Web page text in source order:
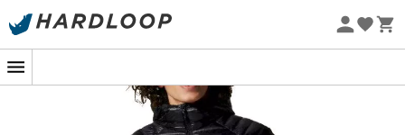
Eco-friendly
The
ultra-lightweightmen's down jacket, designed by
Mountain Hardwearto be worn as a
standalone jacketduring your winter